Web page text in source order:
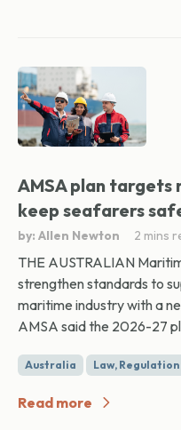
AMSA plan targets
keep seafarers
by: Allen Newton 2 mins
THE AUSTRALIAN
strengthen standards to
maritime industry with a
AMSA said the 2026-27
Australia Law, Regulation
Read more